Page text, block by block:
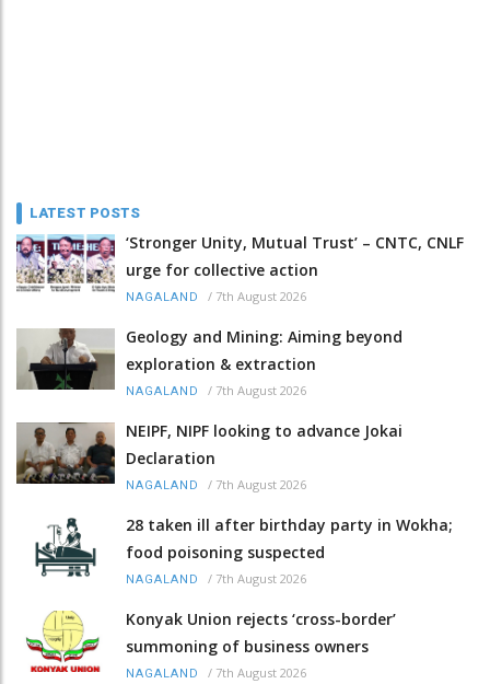
LATEST POSTS
‘Stronger Unity, Mutual Trust’ – CNTC, CNLF
urge for collective action
NAGALAND / 7th August 2026
Geology and Mining: Aiming beyond
exploration & extraction
NAGALAND / 7th August 2026
NEIPF, NIPF looking to advance Jokai
Declaration
NAGALAND / 7th August 2026
28 taken ill after birthday party in Wokha;
food poisoning suspected
NAGALAND / 7th August 2026
Konyak Union rejects ‘cross-border’
summoning of business owners
NAGALAND / 7th August 2026